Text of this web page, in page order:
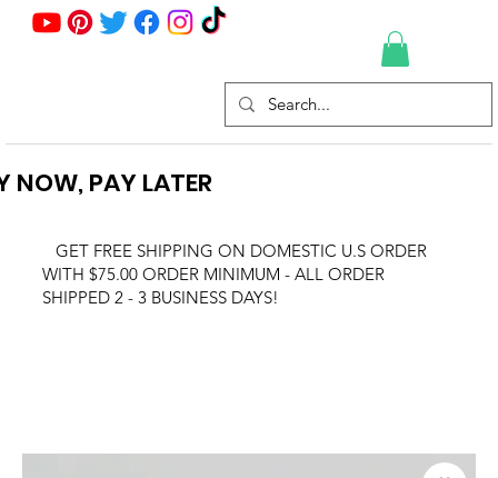
GET FREE SHIPPING ON DOMESTIC U.S ORDER
WITH $75.00 ORDER MINIMUM - ALL ORDER
SHIPPED 2 - 3 BUSINESS DAYS!
NOW, PAY LATER